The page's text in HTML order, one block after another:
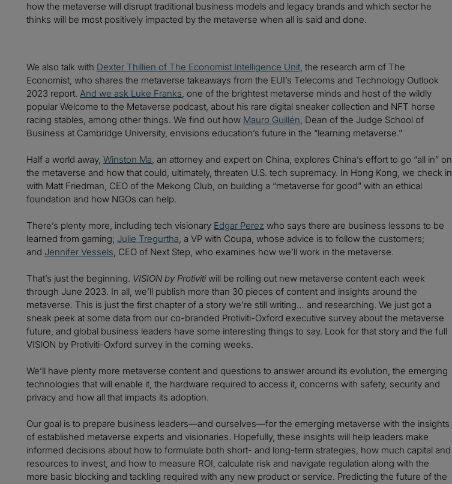
how the metaverse will disrupt traditional business models and legacy brands and which sector he
thinks will be most positively impacted by the metaverse when all is said and done.
We also talk with Dexter Thillien of The Economist Intelligence Unit, the research arm of The
Economist, who shares the metaverse takeaways from the EUI’s Telecoms and Technology Outlook
2023 report. And we ask Luke Franks, one of the brightest metaverse minds and host of the wildly
popular Welcome to the Metaverse podcast, about his rare digital sneaker collection and NFT horse
racing stables, among other things. We find out how Mauro Guillén, Dean of the Judge School of
Business at Cambridge University, envisions education’s future in the “learning metaverse.”
Half a world away, Winston Ma, an attorney and expert on China, explores China’s effort to go “all in” on
the metaverse and how that could, ultimately, threaten U.S. tech supremacy. In Hong Kong, we check in
with Matt Friedman, CEO of the Mekong Club, on building a “metaverse for good” with an ethical
foundation and how NGOs can help.
There’s plenty more, including tech visionary Edgar Perez who says there are business lessons to be
learned from gaming; Julie Tregurtha, a VP with Coupa, whose advice is to follow the customers;
and Jennifer Vessels, CEO of Next Step, who examines how we’ll work in the metaverse.
That’s just the beginning. VISION by Protivitiwill be rolling out new metaverse content each week
through June 2023. In all, we’ll publish more than 30 pieces of content and insights around the
metaverse. This is just the first chapter of a story we’re still writing… and researching. We just got a
sneak peek at some data from our co-branded Protiviti-Oxford executive survey about the metaverse
future, and global business leaders have some interesting things to say. Look for that story and the full
VISION by Protiviti-Oxford survey in the coming weeks.
We’ll have plenty more metaverse content and questions to answer around its evolution, the emerging
technologies that will enable it, the hardware required to access it, concerns with safety, security and
privacy and how all that impacts its adoption.
Our goal is to prepare business leaders—and ourselves—for the emerging metaverse with the insights
of established metaverse experts and visionaries. Hopefully, these insights will help leaders make
informed decisions about how to formulate both short- and long-term strategies, how much capital and
resources to invest, and how to measure ROI, calculate risk and navigate regulation along with the
more basic blocking and tackling required with any new product or service. Predicting the future of the